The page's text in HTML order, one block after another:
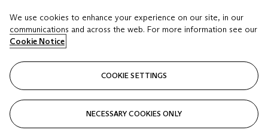
Estimate
USD 10,000 - USD 15,000
Closed
Estimate
Closed
We use cookies to enhance your experience on our site, in our
communications and across the web. For more information see our
Cookie Notice
COOKIE SETTINGS
NECESSARY COOKIES ONLY